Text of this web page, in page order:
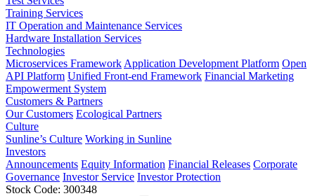
Training Services
IT Operation and Maintenance Services
Hardware Installation Services
Technologies
Microservices Framework Application Development Platform Open
API Platform Unified Front-end Framework Financial Marketing
Empowerment System
Customers & Partners
Our Customers Ecological Partners
Culture
Sunline’s Culture Working in Sunline
Investors
Announcements Equity Information Financial Releases Corporate
Governance Investor Service Investor Protection
Stock Code: 300348